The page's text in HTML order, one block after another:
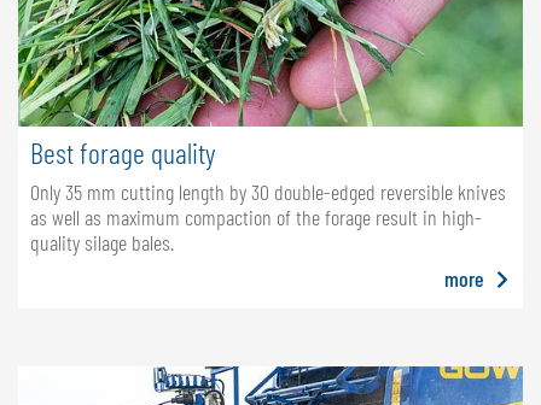
Best forage quality
Only 35 mm cutting length by 30 double-edged reversible knives
as well as maximum compaction of the forage result in high-
quality silage bales.
more